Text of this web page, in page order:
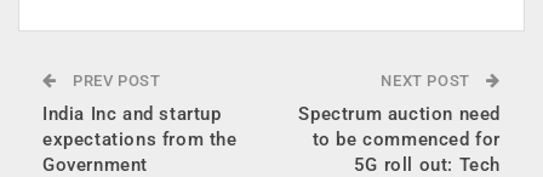
PREV POST
India Inc and startup
expectations from the
Government
NEXT POST
Spectrum auction need
to be commenced for
5G roll out: Tech